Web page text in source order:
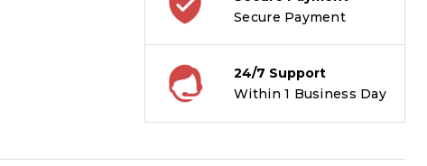
Secure Payment
24/7 Support
Within 1 Business Day